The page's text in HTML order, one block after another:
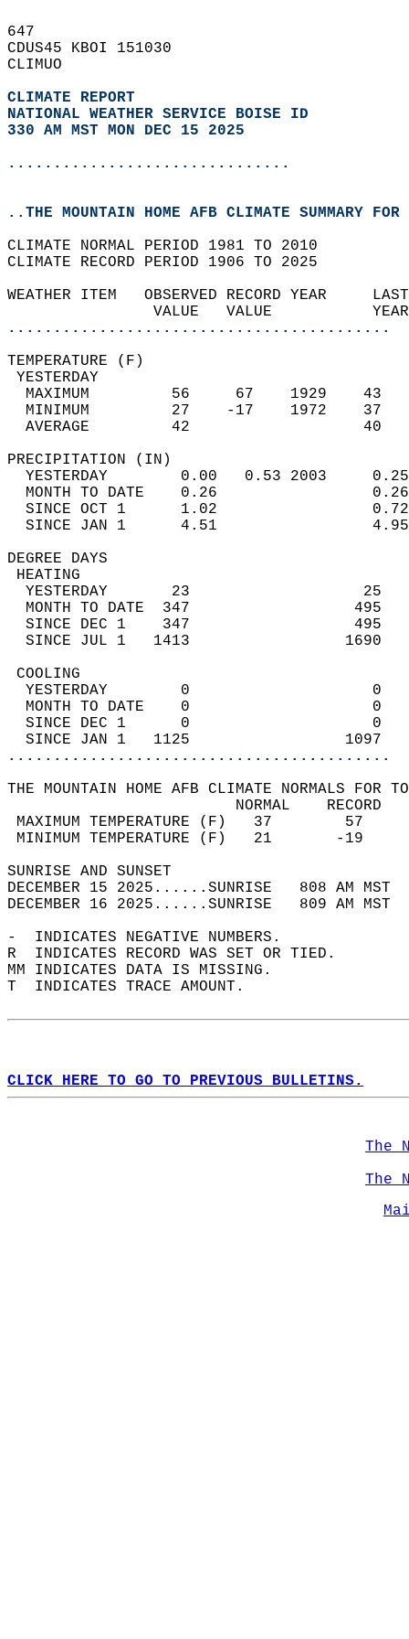
647
CDUS45 KBOI 151030
CLIMUO
CLIMATE REPORT
NATIONAL WEATHER SERVICE BOISE ID
330 AM MST MON DEC 15 2025
...............................
..THE MOUNTAIN HOME AFB CLIMATE SUMMARY
CLIMATE NORMAL PERIOD 1981 TO 2010
CLIMATE RECORD PERIOD 1906 TO 2025
WEATHER ITEM   OBSERVED
VALUE
..........................................
MAXIMUM         56
MINIMUM         27
AVERAGE         42
YESTERDAY        0.00
MONTH TO DATE    0.26
SINCE OCT 1      1.02
SINCE JAN 1      4.51
DEGREE
YESTERDAY       23
MONTH TO DATE  347
SINCE DEC 1    347
SINCE JUL 1   1413
YESTERDAY        0
MONTH TO DATE    0
SINCE DEC 1      0
SINCE JAN 1   1125
..........................................
THE MOUNTAIN HOME AFB CLIMATE NORMALS FOR
MAXIMUM TEMPERATURE
MINIMUM TEMPERATURE
SUNRISE
DECEMBER 15 2025......SUNRISE   808 AM
DECEMBER 16 2025......SUNRISE   809 AM
-  INDICATES NEGATIVE NUMBERS.
R  INDICATES RECORD WAS SET OR TIED.
MM INDICATES DATA IS MISSING.
T  INDICATES TRACE AMOUNT.
CLICK HERE TO GO TO PREVIOUS BULLETINS.
The
The